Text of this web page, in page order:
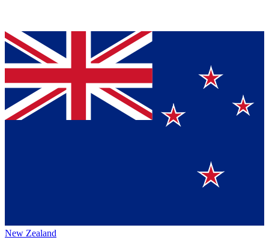
New Zealand